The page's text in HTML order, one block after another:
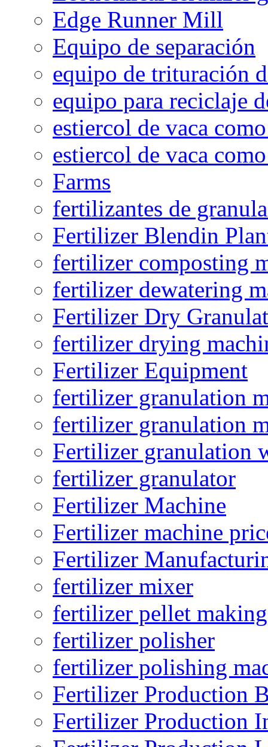
Edge Runner Mill
Equipo de separación
equipo de trituración
equipo para reciclaje
estiercol de vaca
estiercol de vaca
Farms
fertilizantes de
Fertilizer Blendin
fertilizer composting
fertilizer dewatering
Fertilizer Dry
fertilizer drying
Fertilizer Equipment
fertilizer granulation
fertilizer granulation
Fertilizer granulation
fertilizer granulator
Fertilizer Machine
Fertilizer machine
Fertilizer
fertilizer mixer
fertilizer pellet making
fertilizer polisher
fertilizer polishing
Fertilizer Production
Fertilizer Production